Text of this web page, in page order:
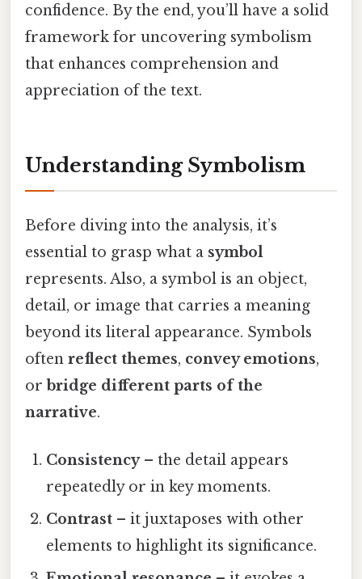
confidence. By the end, you’ll have a solid
framework for uncovering symbolism
that enhances comprehension and
appreciation of the text.
Understanding Symbolism
Before diving into the analysis, it’s
essential to grasp what a symbol
represents. Also, a symbol is an object,
detail, or image that carries a meaning
beyond its literal appearance. Symbols
often reflect themes, convey emotions,
or bridge different parts of the
narrative.
Consistency– the detail appears
repeatedly or in key moments.
Contrast – it juxtaposes with other
elements to highlight its significance.